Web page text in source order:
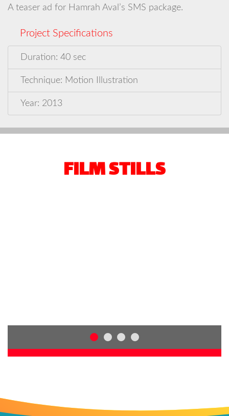
A teaser ad for Hamrah Aval’s SMS package.
Project Specifications
Duration: 40 sec
Technique: Motion Illustration
Year: 2013
FILM STILLS